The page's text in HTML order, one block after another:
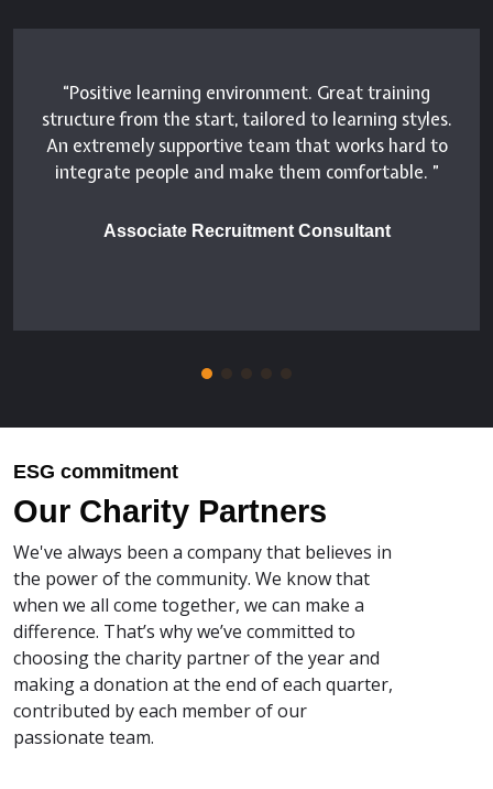
Positive learning environment. Great training
structure from the start, tailored to learning styles.
An extremely supportive team that works hard to
integrate people and make them comfortable.
Associate Recruitment Consultant
ESG commitment
Our Charity Partners
We've always been a company that believes in
the power of the community. We know that
when we all come together, we can make a
difference. That’s why we’ve committed to
choosing the charity partner of the year and
making a donation at the end of each quarter,
contributed by each member of our
passionate team.